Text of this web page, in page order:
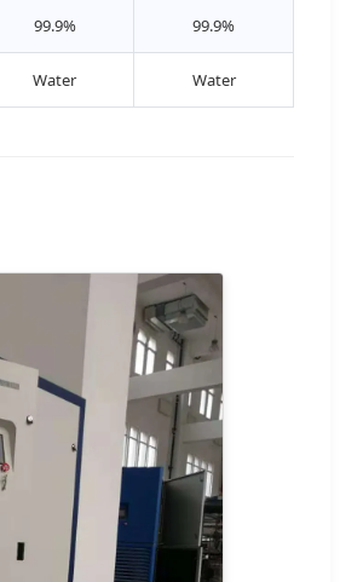
99.9% 99.9%
Water Water